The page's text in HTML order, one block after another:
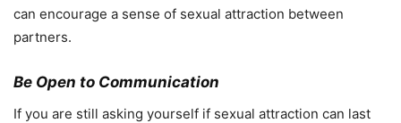
can encourage a sense of sexual attraction between
partners.
Be Open to Communication
If you are still asking yourself if sexual attraction can last